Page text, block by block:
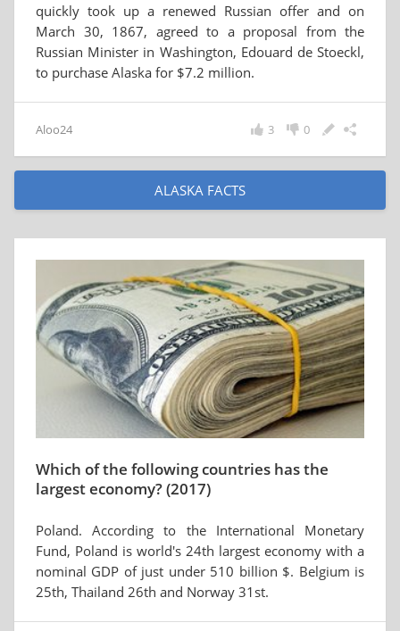
quickly took up a renewed Russian offer and on
March 30, 1867, agreed to a proposal from the
Russian Minister in Washington, Edouard de Stoeckl,
to purchase Alaska for $7.2 million.
Aloo24 0
3
ALASKA FACTS
Which of the following countries has the
largest economy? (2017)
Poland. According to the International Monetary
Fund, Poland is world's 24th largest economy with a
nominal GDP of just under 510 billion $. Belgium is
25th, Thailand 26th and Norway 31st.